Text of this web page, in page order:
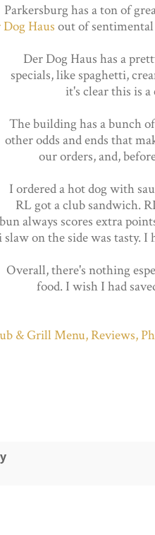
Parkersburg has a ton of
Haus out of
Der Dog Haus has a
specials, like spaghetti,
it's clear this is
The building has a bunch
other odds and ends that
our orders, and,
I ordered a hot dog with
RL got a club sandwich.
always scores extra
on the side was tasty.
Overall, there's nothing
food. I wish I had